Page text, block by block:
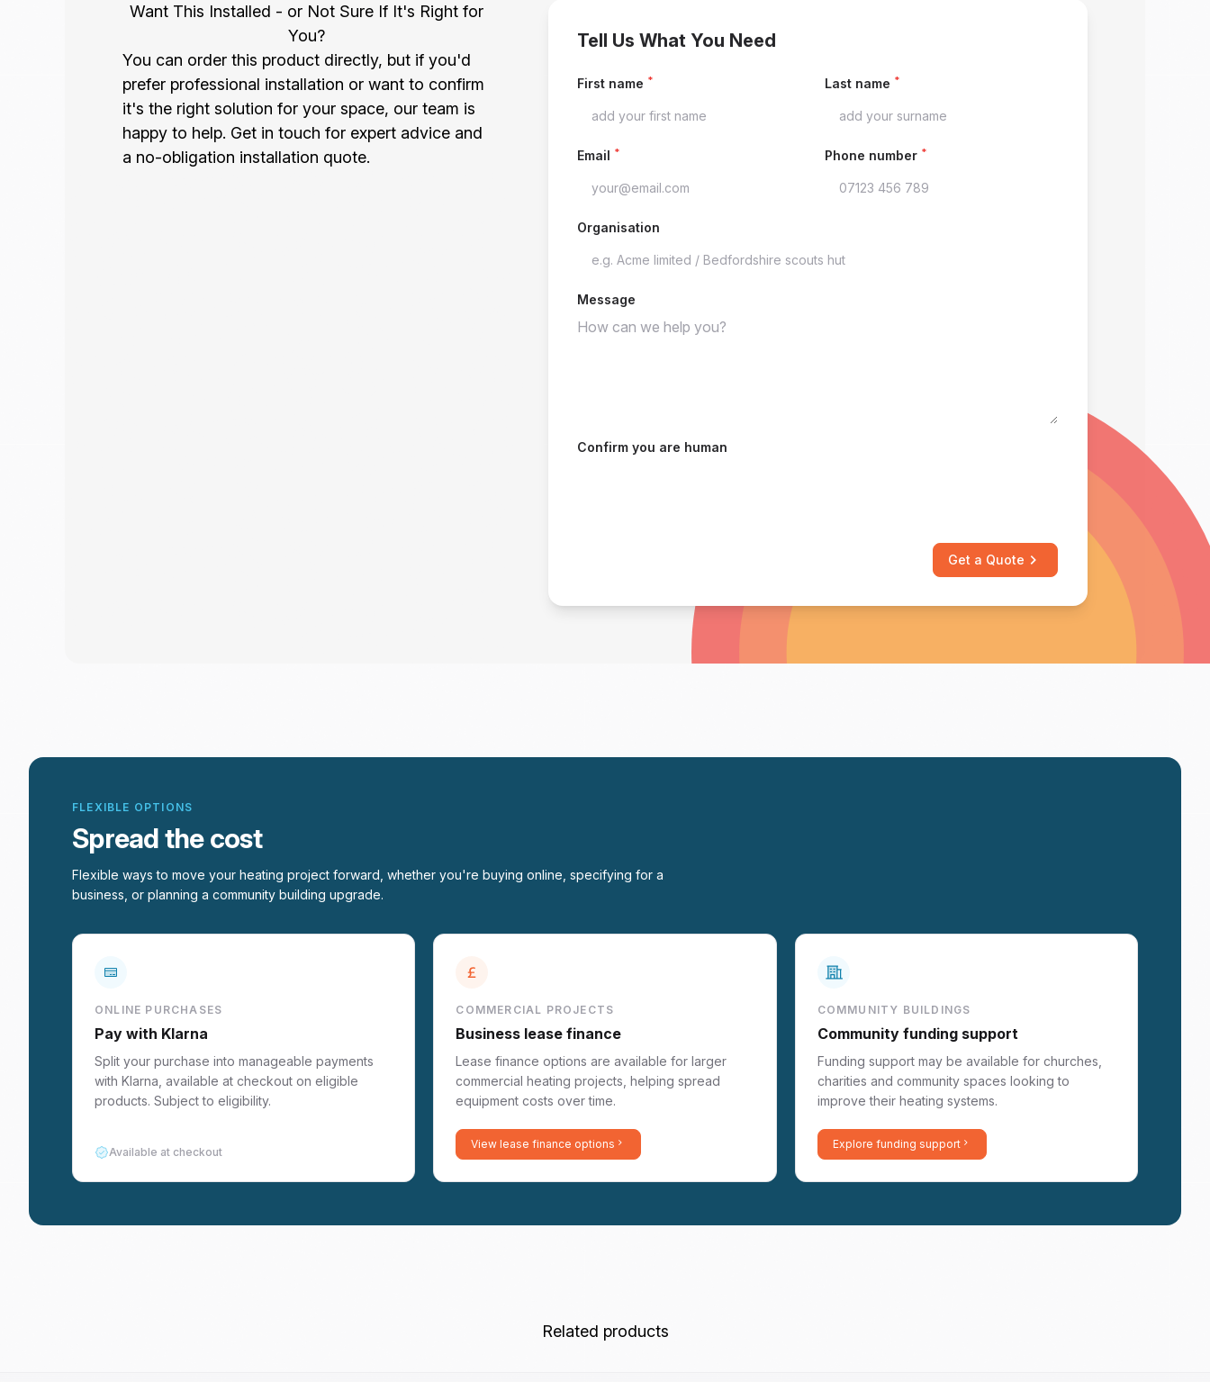
Want This Installed - or Not Sure If It's Right for
You?
You can order this product directly, but if you'd
prefer professional installation or want to confirm
it's the right solution for your space, our team is
happy to help. Get in touch for expert advice and
a no-obligation installation quote.
Tell Us What You Need
First name * Last name *
Email * Phone number *
Organisation
Message
Confirm you are human
Get a Quote
FLEXIBLE OPTIONS
Spread the cost
Flexible ways to move your heating project forward, whether you're buying online, specifying for a
business, or planning a community building upgrade.
ONLINE PURCHASES
Pay with Klarna
Split your purchase into manageable payments
with Klarna, available at checkout on eligible
products. Subject to eligibility.
Available at checkout
COMMERCIAL PROJECTS
Business lease finance
Lease finance options are available for larger
commercial heating projects, helping spread
equipment costs over time.
View lease finance options
COMMUNITY BUILDINGS
Community funding support
Funding support may be available for churches,
charities and community spaces looking to
improve their heating systems.
Explore funding support
Related products